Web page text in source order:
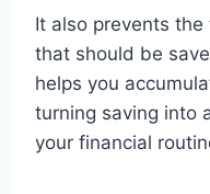
It also prevents
that should be
helps you
turning saving into
your financial